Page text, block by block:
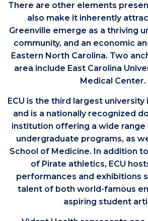
There are other elements
also make it inherently
Greenville emerge as a thriving
community, and an economic
Eastern North Carolina. Two
area include East Carolina
Medical Center.
ECU is the third largest university
and is a nationally recognized
institution offering a wide range
undergraduate programs, as
School of Medicine. In addition
of Pirate athletics, ECU
performances and exhibitions
talent of both world-famous
aspiring student